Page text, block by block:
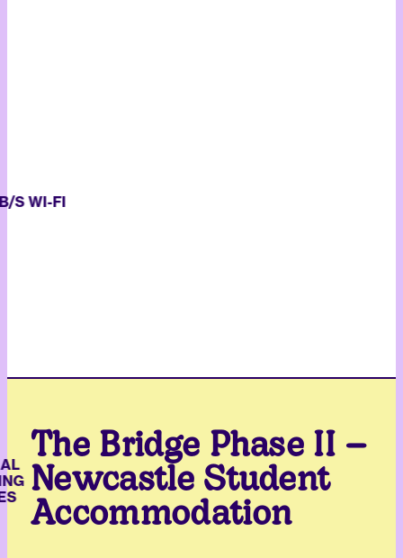
WI-FI
The Bridge Phase II –
Newcastle Student
Accommodation